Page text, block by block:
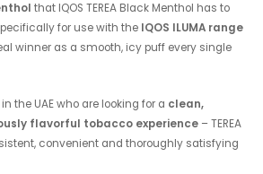
that IQOS TEREA Black Menthol has to
for use with the IQOS ILUMA range
winner as a smooth, icy puff every single
the UAE who are looking for a clean,
flavorful tobacco experience – TEREA
convenient and thoroughly satisfying